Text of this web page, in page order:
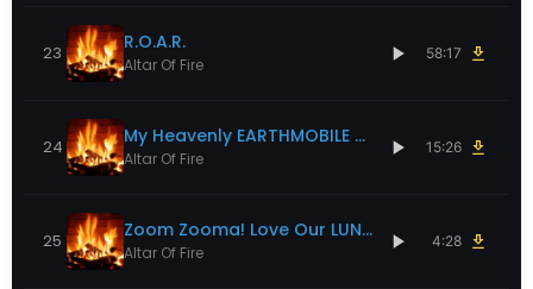
23 R.O.A.R.
Altar Of Fire
58:17
24 My Heavenly EARTHMOBILE of Love
Altar Of Fire
15:26
25 Zoom Zooma! Love Our LUNA RT & ROSY
Altar Of Fire
4:28